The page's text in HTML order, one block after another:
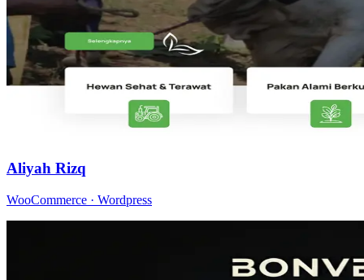
Aliyah Rizq
WooCommerce · Wordpress